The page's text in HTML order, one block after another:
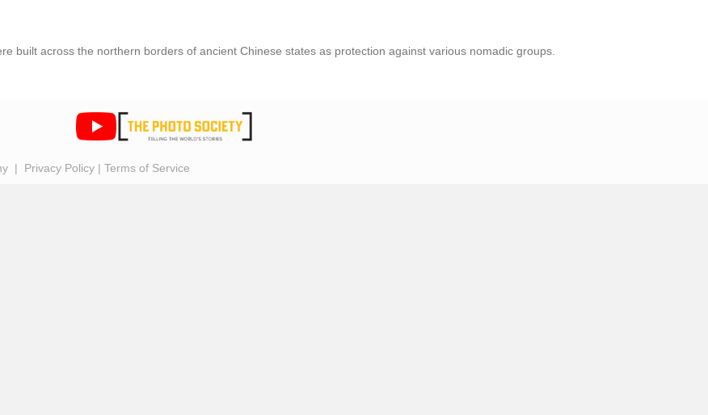
built across the northern borders of ancient Chinese states as protection against various nomadic groups.
| Privacy Policy | Terms of Service